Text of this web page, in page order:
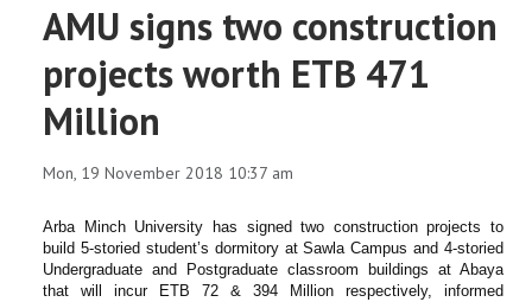
AMU signs two construction
projects worth ETB 471
Million
Mon, 19 November 2018 10:37 am
Arba Minch University has signed two construction projects to
build 5-storied student’s dormitory at Sawla Campus and 4-storied
Undergraduate and Postgraduate classroom buildings at Abaya
that will incur ETB 72 & 394 Million respectively, informed